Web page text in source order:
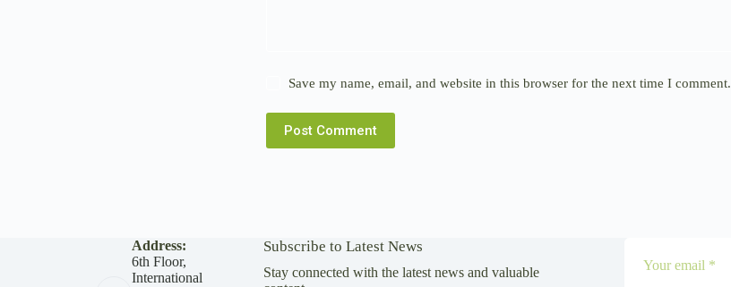
Save my name, email, and website in this browser for the next time I comment.
Post Comment
Address:
6th Floor,
International
Subscribe to Latest News
Stay connected with the latest news and valuable